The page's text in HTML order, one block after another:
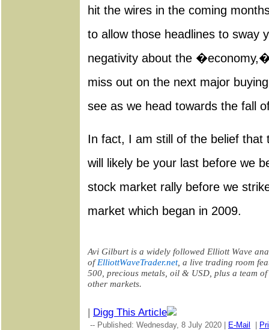
hit the wires in the coming
to allow those headlines to sway
negativity about the
miss out on the next major
see as we head towards the fall
In fact, I am still of the belief that
will likely be your last before we
stock market rally before we
market which began in 2009.
Avi Gilburt is a widely followed Elliott Wave
ofElliottWaveTrader.net, a live trading room
500, precious metals, oil & USD, plus a team
other markets.
| Digg This Article
-- Published: Wednesday, 8 July 2020 | E-Mail